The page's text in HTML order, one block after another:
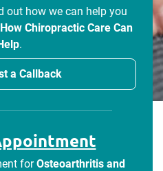
out how we can help you
Chiropractic Care Can
.
a Callback
forOsteoarthritis and